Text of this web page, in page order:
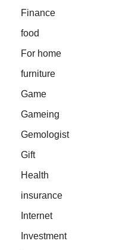
Finance
food
For home
furniture
Game
Gameing
Gemologist
Gift
Health
insurance
Internet
Investment